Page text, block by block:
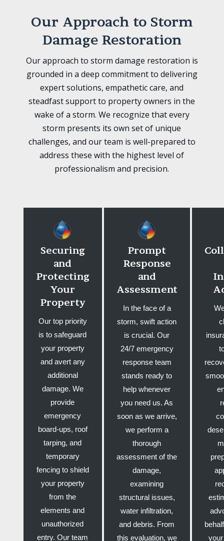
Our Approach to Storm
Damage Restoration
Our approach to storm damage restoration is
grounded in a deep commitment to delivering
expert solutions, empathetic care, and
steadfast support to property owners in the
wake of a storm. We recognize that every
storm presents its own set of unique
challenges, and our team is well-prepared to
address these with the highest level of
professionalism and precision.
Securing
and
Protecting
Your
Property
Our top priority
is to safeguard
your property
and avert any
additional
damage. We
provide
emergency
board-ups, roof
tarping, and
temporary
fencing to shield
your property
from the
elements and
unauthorized
entry. Our team
Prompt
Response
and
Assessment
In the face of a
storm, swift action
is crucial. Our
24/7 emergency
response team
stands ready to
help whenever
you need us. As
soon as we arrive,
we perform a
thorough
assessment of the
damage,
examining
structural issues,
water infiltration,
and debris. From
this evaluation, we